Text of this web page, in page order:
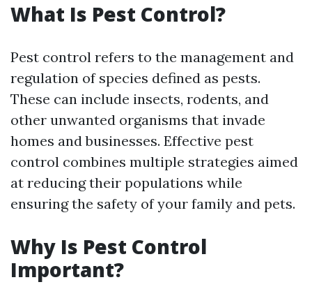
What Is Pest Control?
Pest control refers to the management and
regulation of species defined as pests.
These can include insects, rodents, and
other unwanted organisms that invade
homes and businesses. Effective pest
control combines multiple strategies aimed
at reducing their populations while
ensuring the safety of your family and pets.
Why Is Pest Control
Important?